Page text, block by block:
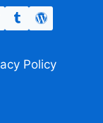
Policy